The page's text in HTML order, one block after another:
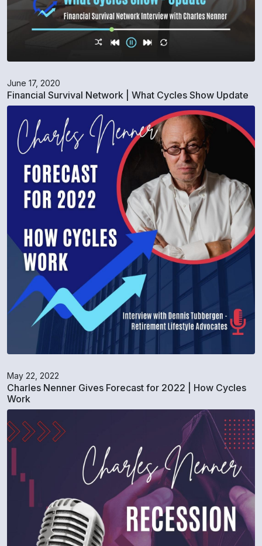
June 17, 2020
Financial Survival Network | What Cycles Show Update
May 22, 2022
Charles Nenner Gives Forecast for 2022 | How Cycles
Work